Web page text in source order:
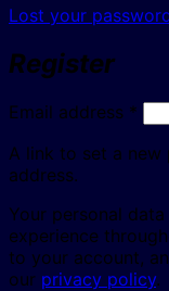
Lost your
Register
Email address *
A link to set a
address.
Your personal
experience
to your account,
our privacy policy.